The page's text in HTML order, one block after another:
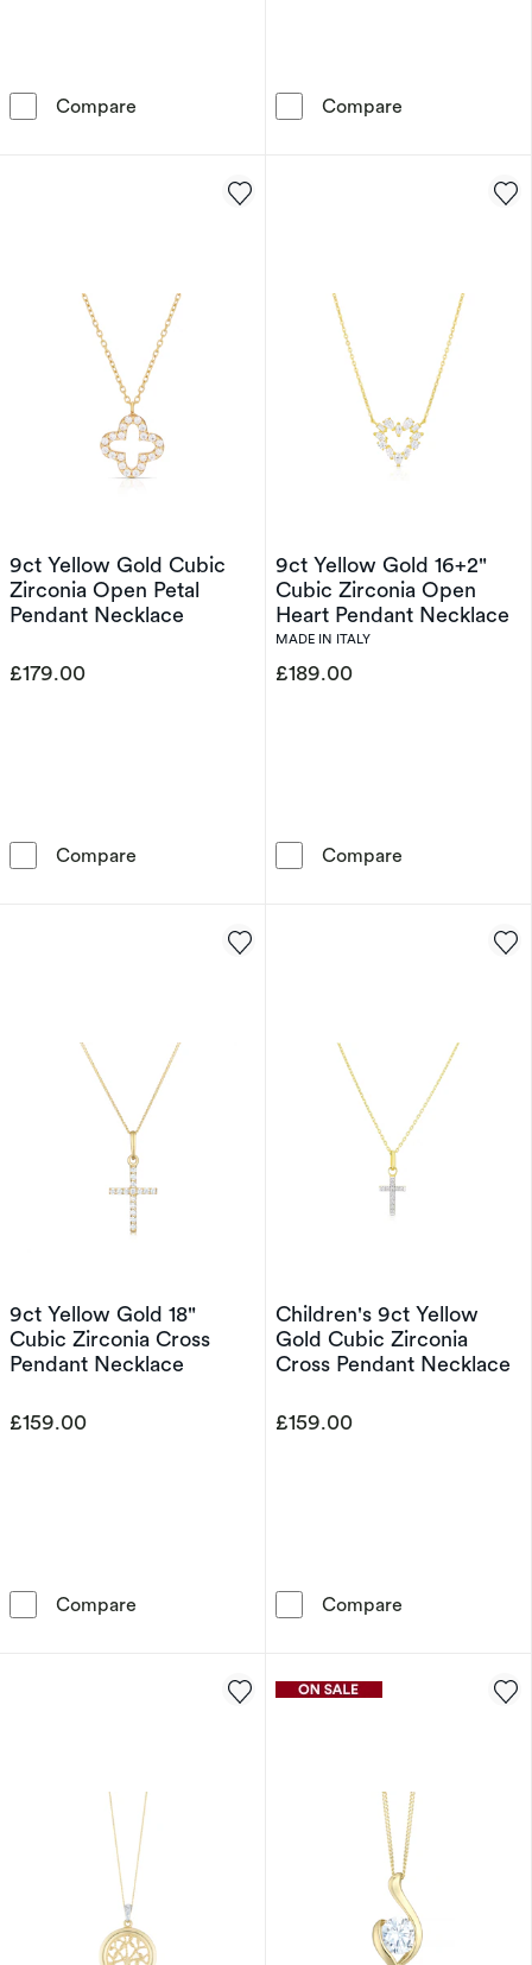
Compare Emmy London Platinum Plated Sterling
Compare
9ct Yellow Gold Cubic
Zirconia Open Petal
Pendant Necklace
£179.00
Compare 9ct Yellow Gold Cubic Zirconia Open Petal
9ct Yellow Gold 16+2"
Cubic Zirconia Open
Heart Pendant Necklace
MADE IN ITALY
£189.00
Compare
9ct Yellow Gold 18"
Cubic Zirconia Cross
Pendant Necklace
£159.00
Compare 9ct Yellow Gold 18&quot; Cubic Zirconia
Children's 9ct Yellow
Gold Cubic Zirconia
Cross Pendant Necklace
£159.00
Compare